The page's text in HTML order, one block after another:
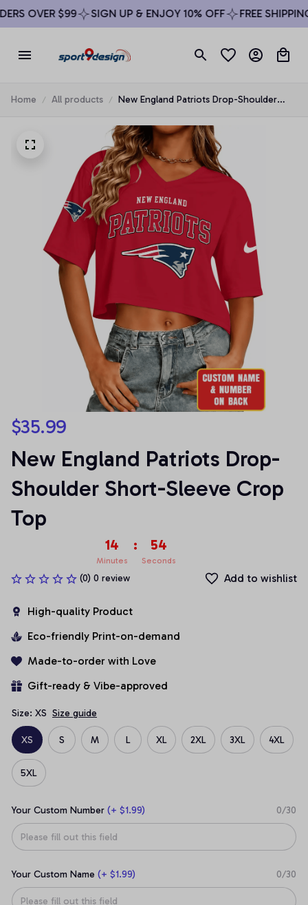
OVER $99 SIGN UP & ENJOY 10% OFF FREE SHIPPING
Home All products
New England Patriots Drop-Shoulder
$35.99
New England Patriots Drop-
Shoulder Short-Sleeve Crop
Top
14
Minutes
: 54
Seconds
(0) 0 review Add to wishlist
High-quality Product
Eco-friendly Print-on-demand
Made-to-order with Love
Gift-ready & Vibe-approved
Size: XS Size guide
XS S M L XL 2XL 3XL 4XL
5XL
Your Custom Number (+ $1.99) 0/30
Your Custom Name (+ $1.99) 0/30